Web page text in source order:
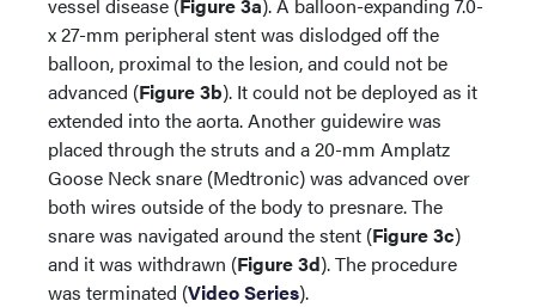
x 27-mm peripheral stent was dislodged off the
balloon, proximal to the lesion, and could not be
advanced (Figure 3b). It could not be deployed as it
extended into the aorta. Another guidewire was
placed through the struts and a 20-mm Amplatz
Goose Neck snare (Medtronic) was advanced over
both wires outside of the body to presnare. The
snare was navigated around the stent (Figure 3c)
and it was withdrawn (Figure 3d). The procedure
was terminated (Video Series).